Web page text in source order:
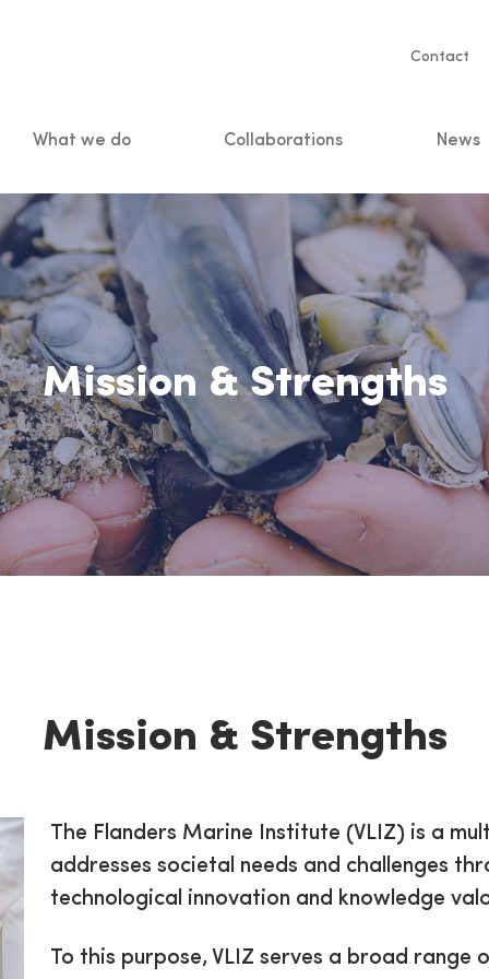
Contact
What we do Collaborations News
Mission & Strengths
Mission & Strengths
The Flanders Marine Institute (VLIZ) is a
addresses societal needs and challenges
technological innovation and knowledge
To this purpose, VLIZ serves a broad